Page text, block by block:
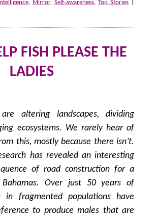
, Mirror, Self-awareness, Top Stories
FISH PLEASE THE
LADIES
altering landscapes, dividing
ecosystems. We rarely hear of
this, mostly because there isn’t.
has revealed an interesting
of road construction for a
Over just 50 years of
in fragmented populations have
to produce males that are